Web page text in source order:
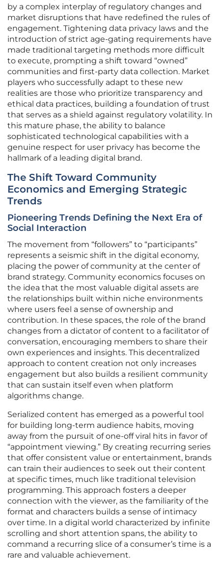
by a complex interplay of regulatory changes and
market disruptions that have redefined the rules of
engagement. Tightening data privacy laws and the
introduction of strict age-gating requirements have
made traditional targeting methods more difficult
to execute, prompting a shift toward “owned”
communities and first-party data collection. Market
players who successfully adapt to these new
realities are those who prioritize transparency and
ethical data practices, building a foundation of trust
that serves as a shield against regulatory volatility. In
this mature phase, the ability to balance
sophisticated technological capabilities with a
genuine respect for user privacy has become the
hallmark of a leading digital brand.
The Shift Toward Community
Economics and Emerging Strategic
Trends
Pioneering Trends Defining the Next Era of
Social Interaction
The movement from “followers” to “participants”
represents a seismic shift in the digital economy,
placing the power of community at the center of
brand strategy. Community economics focuses on
the idea that the most valuable digital assets are
the relationships built within niche environments
where users feel a sense of ownership and
contribution. In these spaces, the role of the brand
changes from a dictator of content to a facilitator of
conversation, encouraging members to share their
own experiences and insights. This decentralized
approach to content creation not only increases
engagement but also builds a resilient community
that can sustain itself even when platform
algorithms change.
Serialized content has emerged as a powerful tool
for building long-term audience habits, moving
away from the pursuit of one-off viral hits in favor of
“appointment viewing.” By creating recurring series
that offer consistent value or entertainment, brands
can train their audiences to seek out their content
at specific times, much like traditional television
programming. This approach fosters a deeper
connection with the viewer, as the familiarity of the
format and characters builds a sense of intimacy
over time. In a digital world characterized by infinite
scrolling and short attention spans, the ability to
command a recurring slice of a consumer’s time is a
rare and valuable achievement.